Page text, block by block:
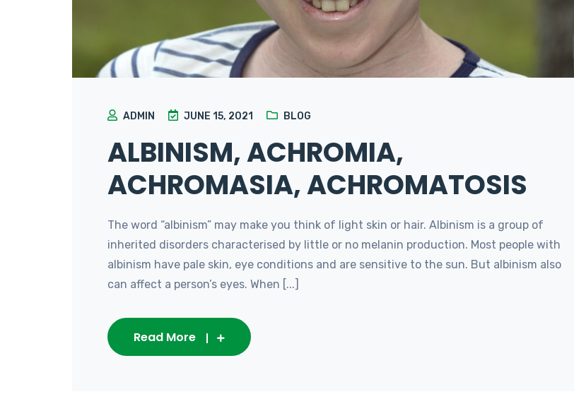
ADMIN JUNE 15, 2021 BLOG
ALBINISM, ACHROMIA,
ACHROMASIA, ACHROMATOSIS
The word “albinism” may make you think of light skin or hair. Albinism is a group of
inherited disorders characterised by little or no melanin production. Most people with
albinism have pale skin, eye conditions and are sensitive to the sun. But albinism also
can affect a person’s eyes. When [...]
Read More